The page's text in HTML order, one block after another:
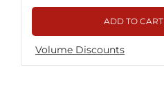
ADD TO CART
Volume Discounts